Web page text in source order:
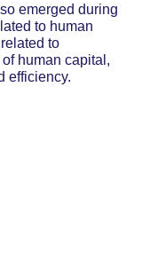
emerged during
to human
to
human capital,
efficiency.